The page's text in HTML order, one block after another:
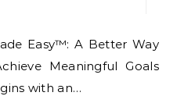
Meaningful Goals
with an…